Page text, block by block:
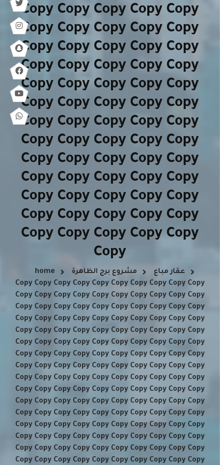
Copy Copy Copy Copy Copy
Copy Copy Copy Copy Copy
Copy Copy Copy Copy Copy
Copy Copy Copy Copy Copy
Copy Copy Copy Copy Copy
Copy Copy Copy Copy Copy
Copy Copy Copy Copy Copy
Copy Copy Copy Copy Copy
Copy Copy Copy Copy Copy
Copy Copy Copy Copy Copy
Copy Copy Copy Copy Copy
Copy Copy Copy Copy Copy
Copy Copy Copy Copy Copy
Copy
home مشروع برج الظاهرة
عقار مباع
Copy Copy Copy Copy Copy Copy Copy Copy Copy Copy
Copy Copy Copy Copy Copy Copy Copy Copy Copy Copy
Copy Copy Copy Copy Copy Copy Copy Copy Copy Copy
Copy Copy Copy Copy Copy Copy Copy Copy Copy Copy
Copy Copy Copy Copy Copy Copy Copy Copy Copy Copy
Copy Copy Copy Copy Copy Copy Copy Copy Copy Copy
Copy Copy Copy Copy Copy Copy Copy Copy Copy Copy
Copy Copy Copy Copy Copy Copy Copy Copy Copy Copy
Copy Copy Copy Copy Copy Copy Copy Copy Copy Copy
Copy Copy Copy Copy Copy Copy Copy Copy Copy Copy
Copy Copy Copy Copy Copy Copy Copy Copy Copy Copy
Copy Copy Copy Copy Copy Copy Copy Copy Copy Copy
Copy Copy Copy Copy Copy Copy Copy Copy Copy Copy
Copy Copy Copy Copy Copy Copy Copy Copy Copy Copy
Copy Copy Copy Copy Copy Copy Copy Copy Copy Copy
Copy Copy Copy Copy Copy Copy Copy Copy Copy Copy